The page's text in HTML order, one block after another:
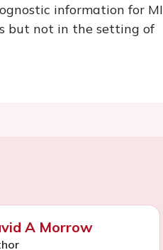
information for MI
but not in the setting of
A Morrow